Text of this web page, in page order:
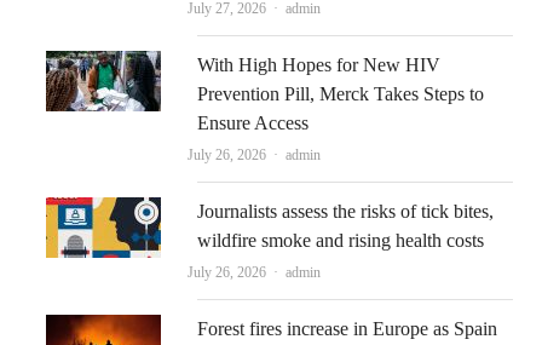
July 27, 2026 Author
admin
With High Hopes for New HIV
Prevention Pill, Merck Takes Steps to
Ensure Access
July 26, 2026 Author
admin
Journalists assess the risks of tick bites,
wildfire smoke and rising health costs
July 26, 2026 Author
admin
Forest fires increase in Europe as Spain